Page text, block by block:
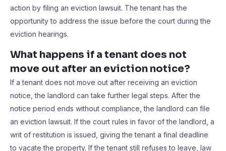
action by filing an eviction lawsuit. The tenant has the
opportunity to address the issue before the court during the
eviction hearings.
What happens if a tenant does not
move out after an eviction notice?
If a tenant does not move out after receiving an eviction
notice, the landlord can take further legal steps. After the
notice period ends without compliance, the landlord can file
an eviction lawsuit. If the court rules in favor of the landlord, a
writ of restitution is issued, giving the tenant a final deadline
to vacate the property. If the tenant still refuses to leave, law